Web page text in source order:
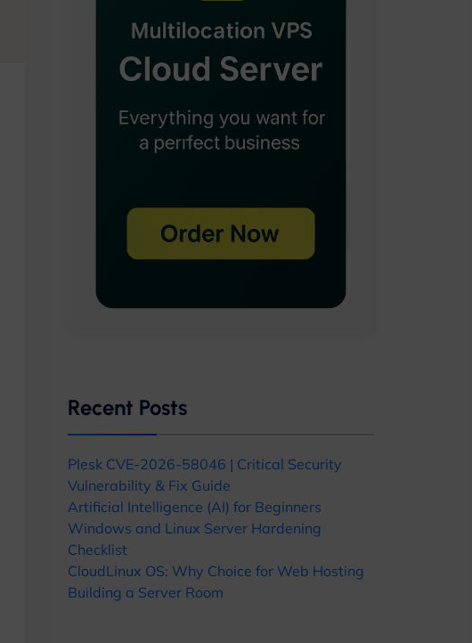
Recent Posts
Plesk CVE-2026-58046 | Critical Security
Vulnerability & Fix Guide
Artificial Intelligence (AI) for Beginners
Windows and Linux Server Hardening
Checklist
CloudLinux OS: Why Choice for Web Hosting
Building a Server Room